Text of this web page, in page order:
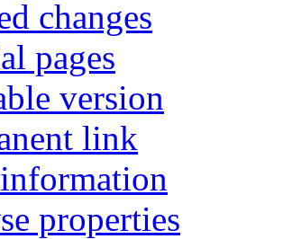
changes
pages
version
link
properties